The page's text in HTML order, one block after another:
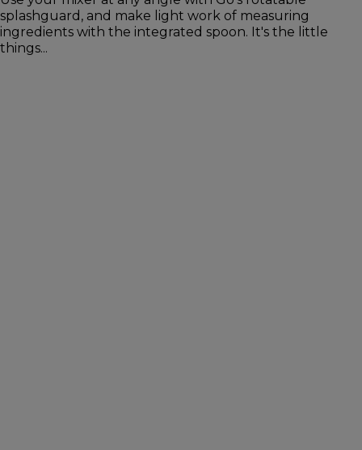
splashguard, and make light work of measuring
ingredients with the integrated spoon. It's the little
things...